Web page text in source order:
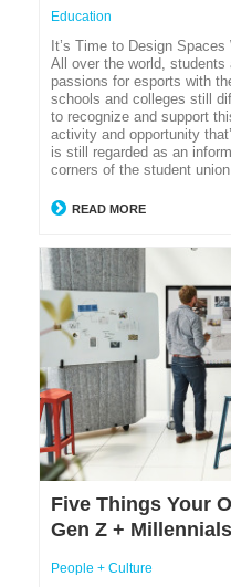
Education
It’s Time to Design
All over the world, students
passions for esports with
schools and colleges still
to recognize and support
activity and opportunity
is still regarded as an
corners of the student
READ MORE
Five Things Your
Gen Z + Millennials
People + Culture